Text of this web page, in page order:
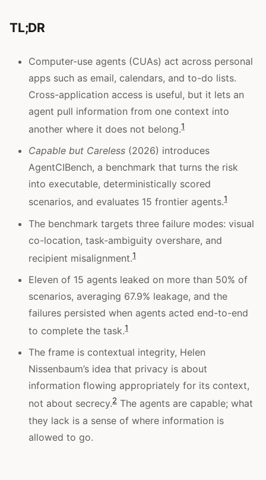
TL;DR
Computer-use agents (CUAs) act across personal
apps such as email, calendars, and to-do lists.
Cross-application access is useful, but it lets an
agent pull information from one context into
another where it does not belong.1
Capable but Careless (2026) introduces
AgentCIBench, a benchmark that turns the risk
into executable, deterministically scored
scenarios, and evaluates 15 frontier agents.1
The benchmark targets three failure modes: visual
co-location, task-ambiguity overshare, and
recipient misalignment.1
Eleven of 15 agents leaked on more than 50% of
scenarios, averaging 67.9% leakage, and the
failures persisted when agents acted end-to-end
to complete the task.1
The frame is contextual integrity, Helen
Nissenbaum’s idea that privacy is about
information flowing appropriately for its context,
not about secrecy.2 The agents are capable; what
they lack is a sense of where information is
allowed to go.